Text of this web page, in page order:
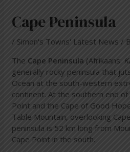
Cape Peninsula
/ Simon's Towns' Latest News /
The Cape Peninsula (Afrikaans:
generally rocky peninsula that
Ocean at the south-western
continent. At the southern end of
Point and the Cape of Good
Table Mountain, overlooking
peninsula is 52 km long from
Cape Point in the south.